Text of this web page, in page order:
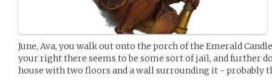
June, Ava, you walk out onto the porch of the Emerald
your right there seems to be some sort of jail, and further
house with two floors and a wall surrounding it - probably